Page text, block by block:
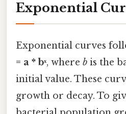
Exponential
Exponential curves
= a * bˣ, where b is the
initial value. These
growth or decay. To